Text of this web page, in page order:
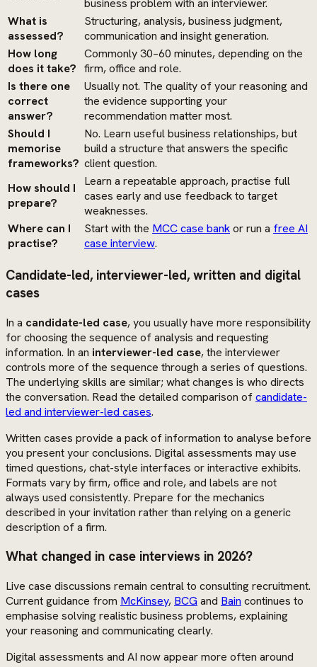
business problem with an interviewer.
What is
assessed?
Structuring, analysis, business judgment,
communication and insight generation.
How long
does it take?
Commonly 30–60 minutes, depending on the
firm, office and role.
Is there one
correct
answer?
Usually not. The quality of your reasoning and
the evidence supporting your
recommendation matter most.
Should I
memorise
frameworks?
No. Learn useful business relationships, but
build a structure that answers the specific
client question.
How should I
prepare?
Learn a repeatable approach, practise full
cases early and use feedback to target
weaknesses.
Where can I
practise?
Start with the MCC case bankor run a free AI
case interview.
Candidate-led, interviewer-led, written and digital
cases
In a candidate-led case, you usually have more responsibility
for choosing the sequence of analysis and requesting
information. In an interviewer-led case, the interviewer
controls more of the sequence through a series of questions.
The underlying skills are similar; what changes is who directs
the conversation. Read the detailed comparison ofcandidate-
led and interviewer-led cases.
Written cases provide a pack of information to analyse before
you present your conclusions. Digital assessments may use
timed questions, chat-style interfaces or interactive exhibits.
Formats vary by firm, office and role, and labels are not
always used consistently. Prepare for the mechanics
described in your invitation rather than relying on a generic
description of a firm.
What changed in case interviews in 2026?
Live case discussions remain central to consulting recruitment.
Current guidance from McKinsey, BCG and Bain continues to
emphasise solving realistic business problems, explaining
your reasoning and communicating clearly.
Digital assessments and AI now appear more often around